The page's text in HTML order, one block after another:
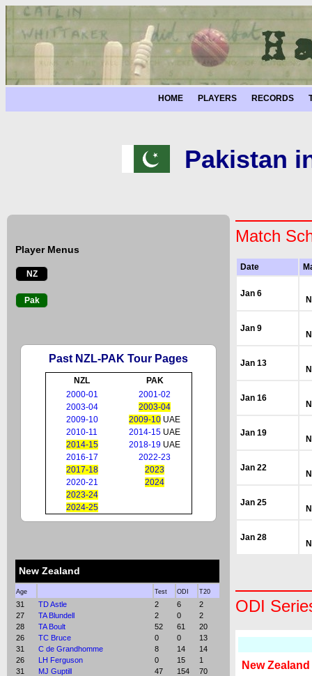
HOME PLAYERS RECORDS
Pakistan
Player Menus
NZ
Pak
Past NZL-PAK Tour Pages
NZL
PAK
2000-01
2001-02
2003-04
2003-04
2009-10
2009-10 UAE
2010-11
2014-15 UAE
2014-15
2018-19 UAE
2016-17
2022-23
2017-18
2023
2020-21
2024
2023-24
2024-25
New Zealand
Age Test ODI T20
31 TD Astle 2 6
2
27
TA Blundell 2 0
2
28
TA Boult 52 61
20
26
TC Bruce 0 0
13
31
C de Grandhomme 8 14
14
26
LH Ferguson 0 15
1
31
MJ Guptill 47 154
70
Match
Date
Jan 6
Jan 9
Jan 13
Jan 16
Jan 19
Jan 22
Jan 25
Jan 28
ODI
New Zealand